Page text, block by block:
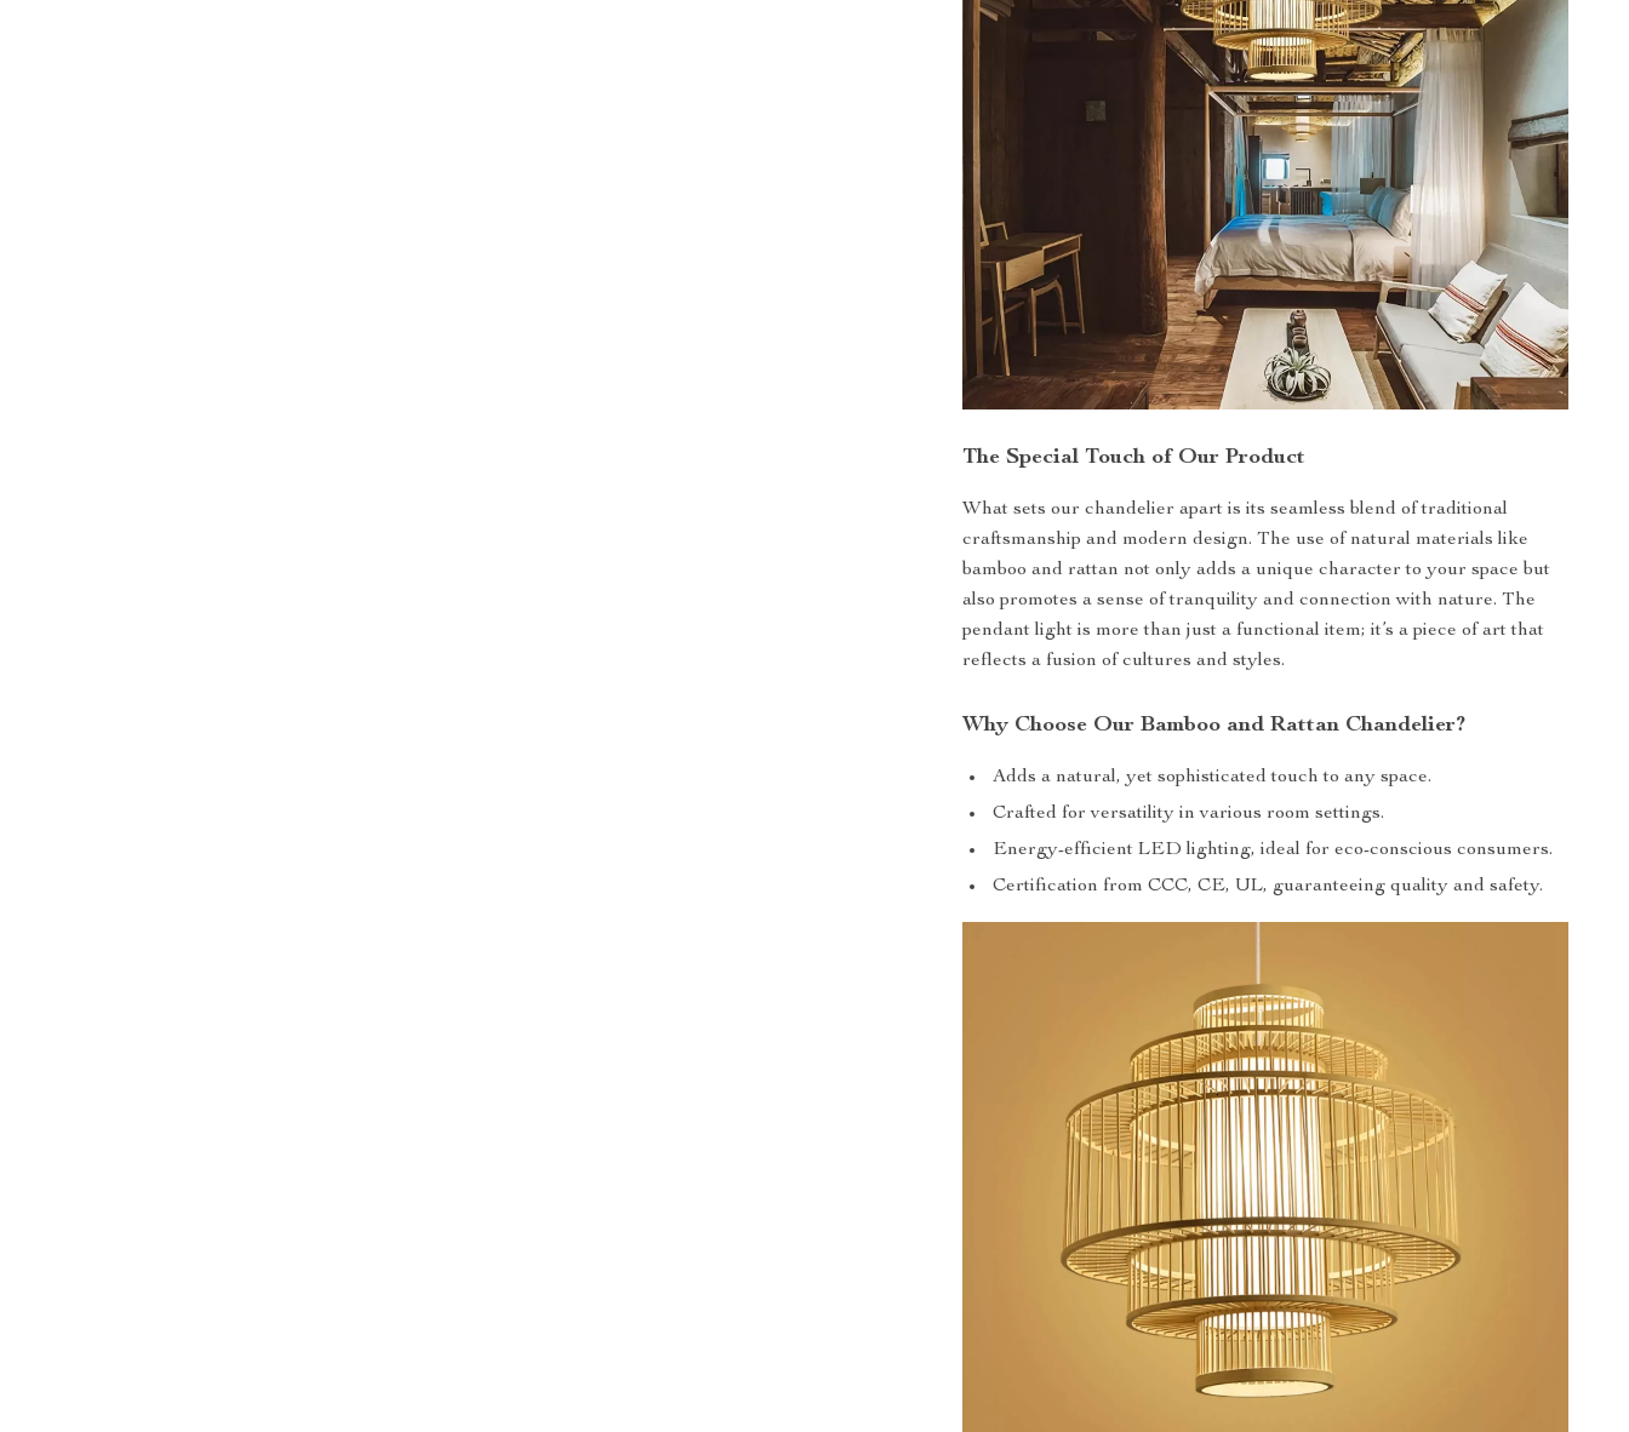
The Special Touch of Our Product
What sets our chandelier apart is its seamless blend of traditional
craftsmanship and modern design. The use of natural materials like
bamboo and rattan not only adds a unique character to your space but
also promotes a sense of tranquility and connection with nature. The
pendant light is more than just a functional item; it’s a piece of art that
reflects a fusion of cultures and styles.
Why Choose Our Bamboo and Rattan Chandelier?
Adds a natural, yet sophisticated touch to any space.
Crafted for versatility in various room settings.
Energy-efficient LED lighting, ideal for eco-conscious consumers.
Certification from CCC, CE, UL, guaranteeing quality and safety.